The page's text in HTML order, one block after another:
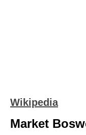
Wikipedia
Market